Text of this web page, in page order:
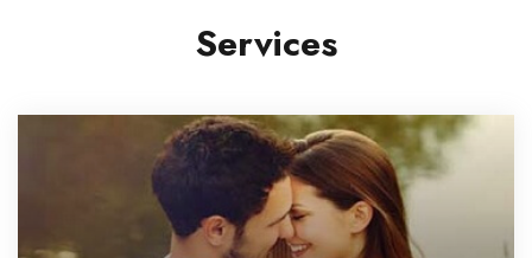
Services